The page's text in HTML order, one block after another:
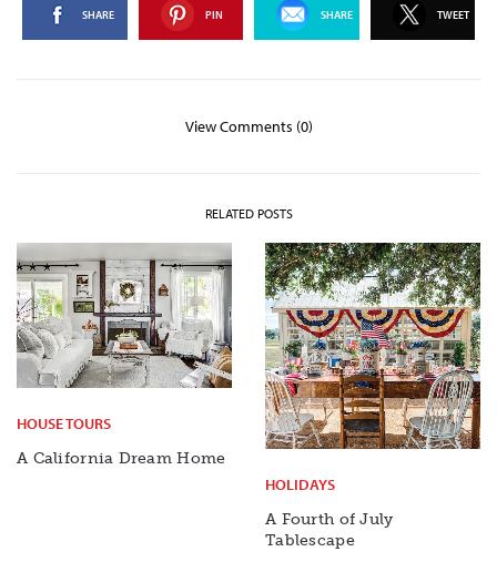
SHARE PIN SHARE TWEET
View Comments (0)
RELATED POSTS
HOUSE TOURS
A California Dream Home
HOLIDAYS
A Fourth of July
Tablescape